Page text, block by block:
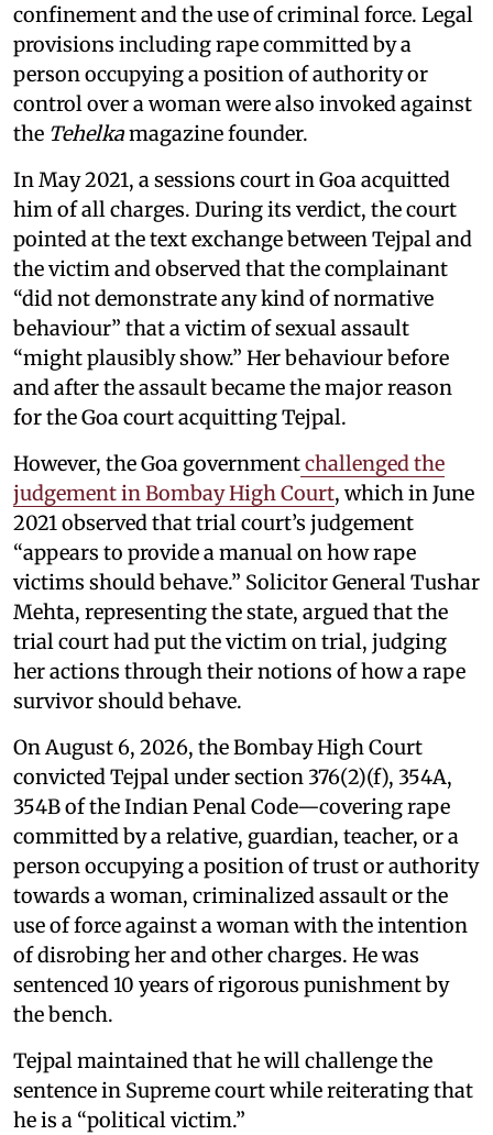
confinement and the use of criminal force. Legal
provisions including rape committed by a
person occupying a position of authority or
control over a woman were also invoked against
the Tehelkamagazine founder.
In May 2021, a sessions court in Goa acquitted
him of all charges. During its verdict, the court
pointed at the text exchange between Tejpal and
the victim and observed that the complainant
“did not demonstrate any kind of normative
behaviour” that a victim of sexual assault
“might plausibly show.” Her behaviour before
and after the assault became the major reason
for the Goa court acquitting Tejpal.
However, the Goa governmentchallenged the
judgement in Bombay High Court, which in June
2021 observed that trial court’s judgement
“appears to provide a manual on how rape
victims should behave.” Solicitor General Tushar
Mehta, representing the state, argued that the
trial court had put the victim on trial, judging
her actions through their notions of how a rape
survivor should behave.
On August 6, 2026, the Bombay High Court
convicted Tejpal under section 376(2)(f), 354A,
354B of the Indian Penal Code—covering rape
committed by a relative, guardian, teacher, or a
person occupying a position of trust or authority
towards a woman, criminalized assault or the
use of force against a woman with the intention
of disrobing her and other charges. He was
sentenced 10 years of rigorous punishment by
the bench.
Tejpal maintained that he will challenge the
sentence in Supreme court while reiterating that
he is a “political victim.”